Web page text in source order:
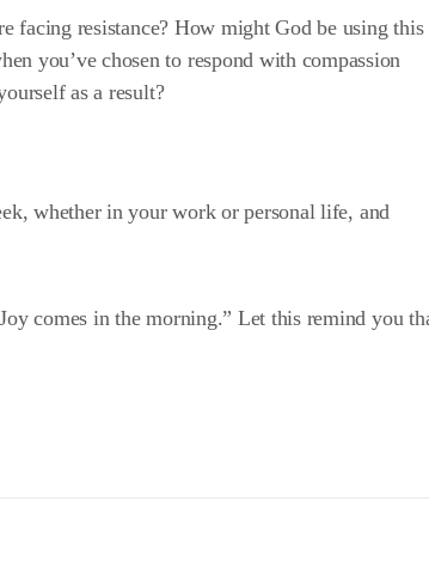
facing resistance? How might God be using this
you’ve chosen to respond with compassion
as a result?
whether in your work or personal life, and
comes in the morning.” Let this remind you